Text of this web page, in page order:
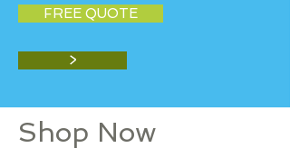
FREE QUOTE
>
Shop Now